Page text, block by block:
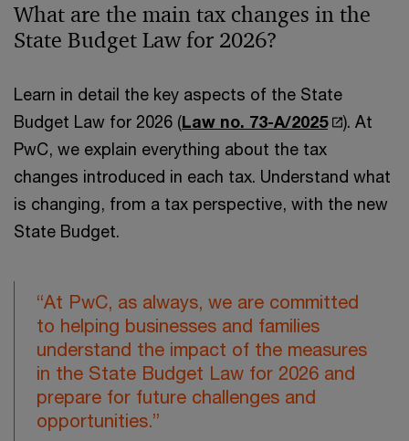
What are the main tax changes in the
State Budget Law for 2026?
Learn in detail the key aspects of the State
Budget Law for 2026 (Law no. 73-A/2025
). At
PwC, we explain everything about the tax
changes introduced in each tax. Understand what
is changing, from a tax perspective, with the new
State Budget.
“At PwC, as always, we are committed
to helping businesses and families
understand the impact of the measures
in the State Budget Law for 2026 and
prepare for future challenges and
opportunities.”